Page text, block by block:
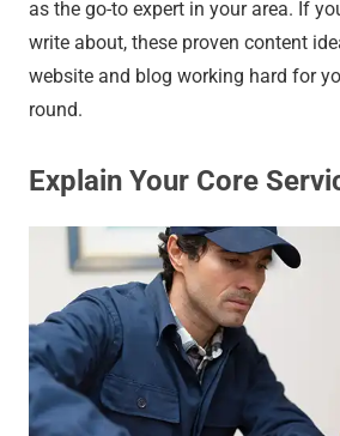
as the go-to expert in your area. If
write about, these proven content
website and blog working hard for
round.
Explain Your Core